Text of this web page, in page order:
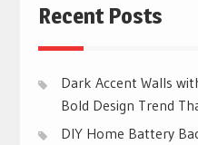
Recent Posts
Dark Accent Walls
Bold Design Trend
DIY Home Battery